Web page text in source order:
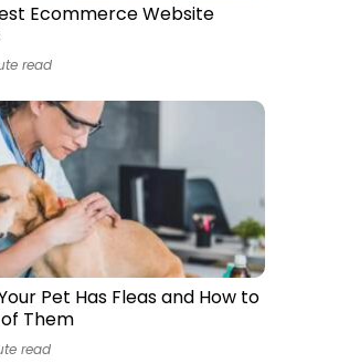
Ecommerce Website
read
Pet Has Fleas and How to
Them
read